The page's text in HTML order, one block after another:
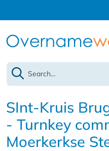
SInt-Kruis
- Turnkey
Moerkerkse